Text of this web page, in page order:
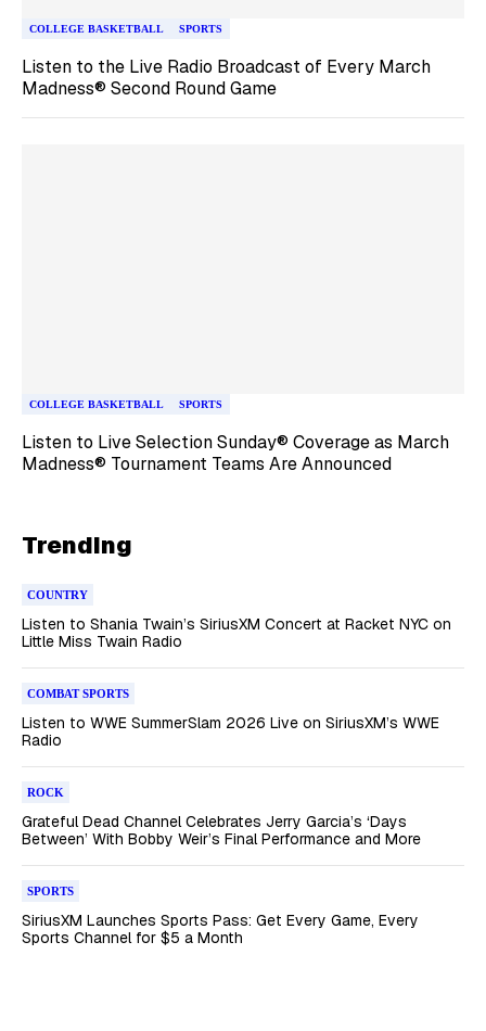
COLLEGE BASKETBALL SPORTS
Listen to the Live Radio Broadcast of Every March
Madness® Second Round Game
COLLEGE BASKETBALL SPORTS
Listen to Live Selection Sunday® Coverage as March
Madness® Tournament Teams Are Announced
Trending
COUNTRY
Listen to Shania Twain’s SiriusXM Concert at Racket NYC on
Little Miss Twain Radio
COMBAT SPORTS
Listen to WWE SummerSlam 2026 Live on SiriusXM’s WWE
Radio
ROCK
Grateful Dead Channel Celebrates Jerry Garcia’s ‘Days
Between’ With Bobby Weir’s Final Performance and More
SPORTS
SiriusXM Launches Sports Pass: Get Every Game, Every
Sports Channel for $5 a Month